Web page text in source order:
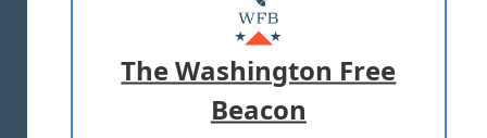
MASTHEAD
ADVERTISE WITH US
TERMS OF USE PRIVACY POLICY
The Washington Free
Beacon